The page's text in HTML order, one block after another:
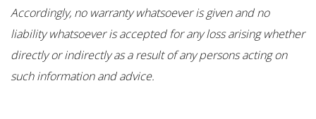
Accordingly, no warranty whatsoever is given and no
liability whatsoever is accepted for any loss arising whether
directly or indirectly as a result of any persons acting on
such information and advice.